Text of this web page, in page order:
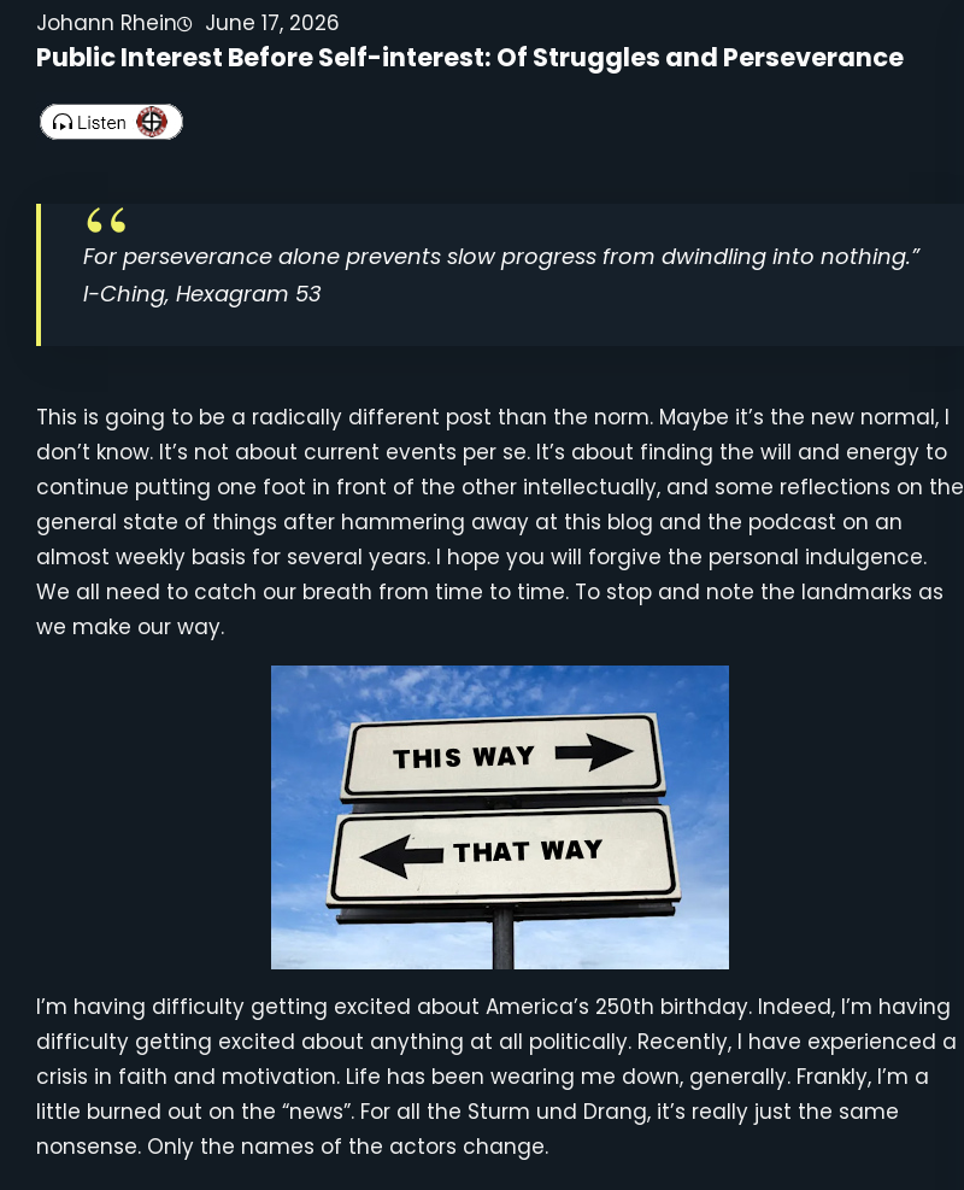
Johann Rhein June 17, 2026
Public Interest Before Self-interest: Of Struggles and Perseverance
For perseverance alone prevents slow progress from dwindling into nothing.”
I-Ching, Hexagram 53
This is going to be a radically different post than the norm. Maybe it’s the new normal, I
don’t know. It’s not about current events per se. It’s about finding the will and energy to
continue putting one foot in front of the other intellectually, and some reflections on the
general state of things after hammering away at this blog and the podcast on an
almost weekly basis for several years. I hope you will forgive the personal indulgence.
We all need to catch our breath from time to time. To stop and note the landmarks as
we make our way.
I’m having difficulty getting excited about America’s 250th birthday. Indeed, I’m having
difficulty getting excited about anything at all politically. Recently, I have experienced a
crisis in faith and motivation. Life has been wearing me down, generally. Frankly, I’m a
little burned out on the “news”. For all the Sturm und Drang, it’s really just the same
nonsense. Only the names of the actors change.